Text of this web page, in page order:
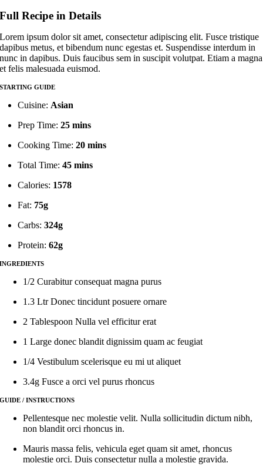
Full Recipe in Details
Lorem ipsum dolor sit amet, consectetur adipiscing elit. Fusce tristique
dapibus metus, et bibendum nunc egestas et. Suspendisse interdum in
nunc in dapibus. Duis faucibus sem in suscipit volutpat. Etiam a magna
et felis malesuada euismod.
STARTING GUIDE
Cuisine: Asian
Prep Time:25 mins
Cooking Time:20 mins
Total Time:45 mins
Calories: 1578
Fat: 75g
Carbs:324g
Protein:62g
INGREDIENTS
1/2 Curabitur consequat magna purus
1.3 Ltr Donec tincidunt posuere ornare
2 Tablespoon Nulla vel efficitur erat
1 Large donec blandit dignissim quam ac feugiat
1/4 Vestibulum scelerisque eu mi ut aliquet
3.4g Fusce a orci vel purus rhoncus
GUIDE / INSTRUCTIONS
Pellentesque nec molestie velit. Nulla sollicitudin dictum nibh,
non blandit orci rhoncus in.
Mauris massa felis, vehicula eget quam sit amet, rhoncus
molestie orci. Duis consectetur nulla a molestie gravida.